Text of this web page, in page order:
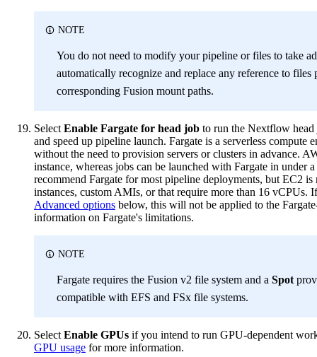
NOTE
You do not need to modify your pipeline or files to take
automatically recognize and replace any reference to
corresponding Fusion mount paths.
Select Enable Fargate for head job to run the Nextflow
and speed up pipeline launch. Fargate is a serverless compute
without the need to provision servers or clusters in advance.
instance, whereas jobs can be launched with Fargate in under
recommend Fargate for most pipeline deployments, but EC2
instances, custom AMIs, or that require more than 16
Advanced options below, this will not be applied to the
information on Fargate's limitations.
NOTE
Fargate requires the Fusion v2 file system and a Spot
compatible with EFS and FSx file systems.
Select Enable GPUs if you intend to run GPU-dependent
GPU usage for more information.